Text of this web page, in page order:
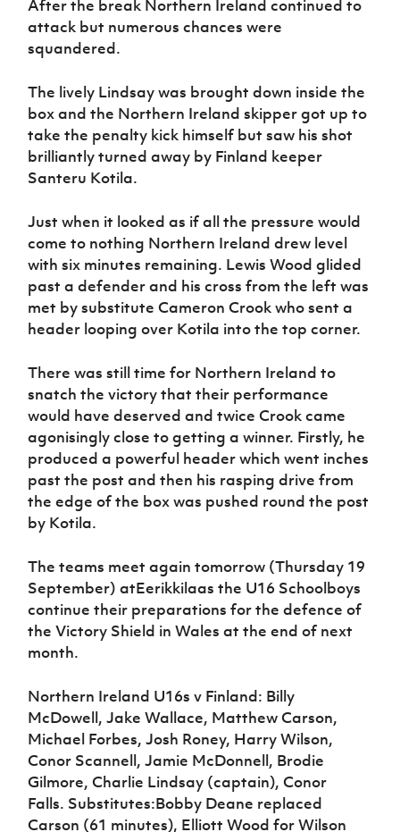
After the break Northern Ireland continued to
attack but numerous chances were
squandered.
The lively Lindsay was brought down inside the
box and the Northern Ireland skipper got up to
take the penalty kick himself but saw his shot
brilliantly turned away by Finland keeper
Santeru Kotila.
Just when it looked as if all the pressure would
come to nothing Northern Ireland drew level
with six minutes remaining. Lewis Wood glided
past a defender and his cross from the left was
met by substitute Cameron Crook who sent a
header looping over Kotila into the top corner.
There was still time for Northern Ireland to
snatch the victory that their performance
would have deserved and twice Crook came
agonisingly close to getting a winner. Firstly, he
produced a powerful header which went inches
past the post and then his rasping drive from
the edge of the box was pushed round the post
by Kotila.
The teams meet again tomorrow (Thursday 19
September) atEerikkilaas the U16 Schoolboys
continue their preparations for the defence of
the Victory Shield in Wales at the end of next
month.
Northern Ireland U16s v Finland: Billy
McDowell, Jake Wallace, Matthew Carson,
Michael Forbes, Josh Roney, Harry Wilson,
Conor Scannell, Jamie McDonnell, Brodie
Gilmore, Charlie Lindsay (captain), Conor
Falls. Substitutes:Bobby Deane replaced
Carson (61 minutes), Elliott Wood for Wilson